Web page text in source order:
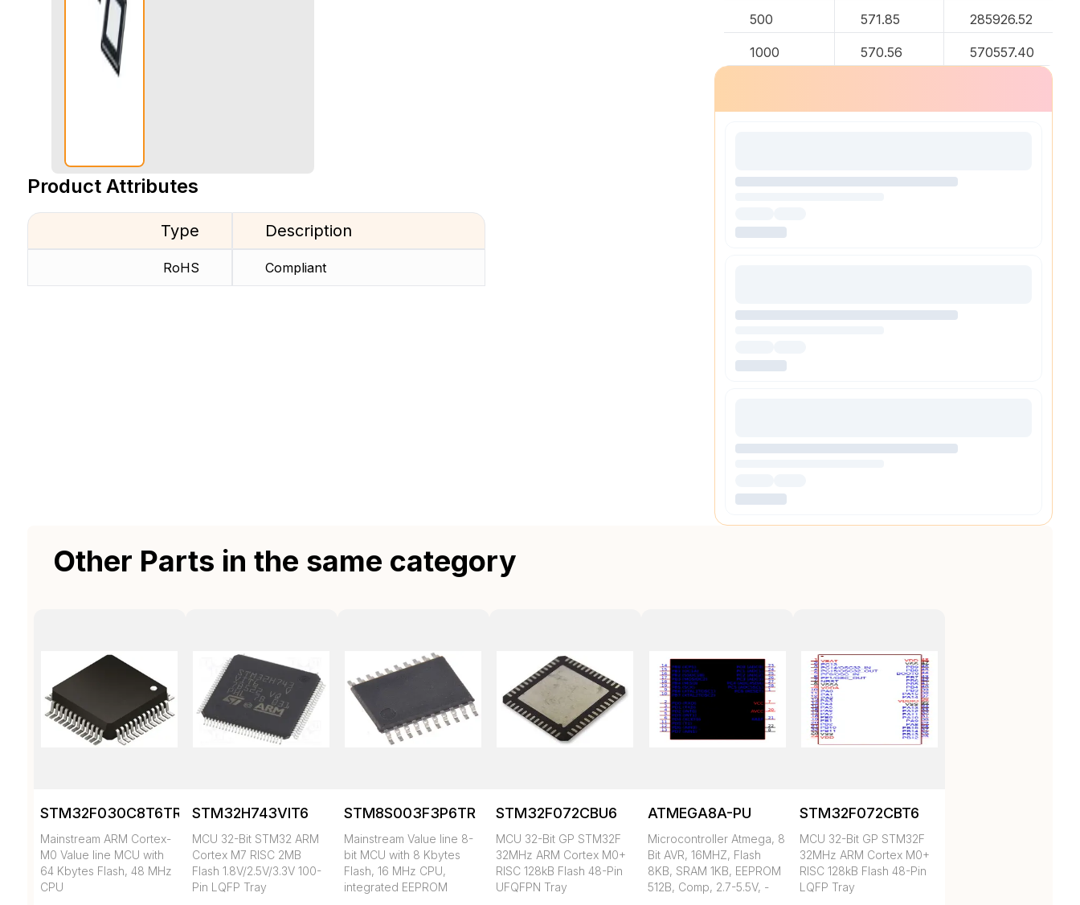
Product Attributes
Type
RoHS
Description
Compliant
500 571.85 285926.52
1000 570.56 570557.40
Other Parts in the same category
STM32F030C8T6TR
Mainstream ARM Cortex-
M0 Value line MCU with
64 Kbytes Flash, 48 MHz
CPU
STM32H743VIT6
MCU 32-Bit STM32 ARM
Cortex M7 RISC 2MB
Flash 1.8V/2.5V/3.3V 100-
Pin LQFP Tray
STM8S003F3P6TR
Mainstream Value line 8-
bit MCU with 8 Kbytes
Flash, 16 MHz CPU,
integrated EEPROM
STM32F072CBU6
MCU 32-Bit GP STM32F
32MHz ARM Cortex M0+
RISC 128kB Flash 48-Pin
UFQFPN Tray
ATMEGA8A-PU
Microcontroller Atmega, 8
Bit AVR, 16MHZ, Flash
8KB, SRAM 1KB, EEPROM
512B, Comp, 2.7-5.5V, -
STM32F072CBT6
MCU 32-Bit GP STM32F
32MHz ARM Cortex M0+
RISC 128kB Flash 48-Pin
LQFP Tray